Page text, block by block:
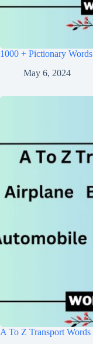
1000 + Pictionary Words
May 6, 2024
A To Z Transport Words